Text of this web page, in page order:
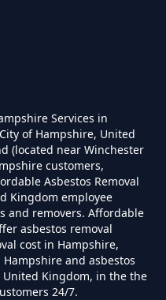
Myself
Asbestos For
Asbestos At
Services in
of Hampshire, United
(located near Winchester
customers,
Asbestos Removal
Kingdom employee
and removers. Affordable
asbestos removal
cost in Hampshire,
and asbestos
Kingdom, in the the
24/7.